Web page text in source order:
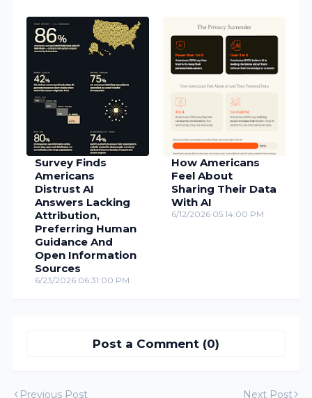
Survey Finds
Americans
Distrust AI
Answers Lacking
Attribution,
Preferring Human
Guidance And
Open Information
Sources
6/23/2026 06:31:00 PM
How Americans
Feel About
Sharing Their Data
With AI
6/12/2026 05:14:00 PM
Post a Comment (0)
Previous Post Next Post